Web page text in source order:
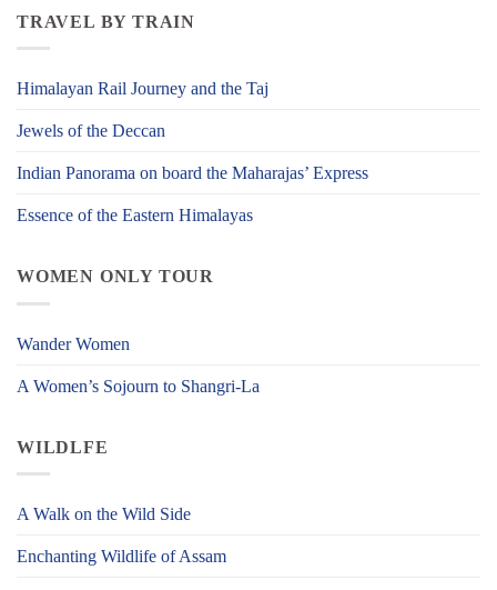
TRAVEL BY TRAIN
Himalayan Rail Journey and the Taj
Jewels of the Deccan
Indian Panorama on board the Maharajas’ Express
Essence of the Eastern Himalayas
WOMEN ONLY TOUR
Wander Women
A Women’s Sojourn to Shangri-La
WILDLFE
A Walk on the Wild Side
Enchanting Wildlife of Assam